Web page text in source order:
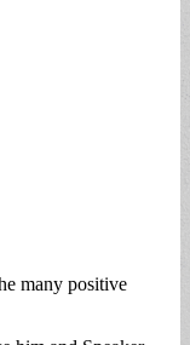
many positive